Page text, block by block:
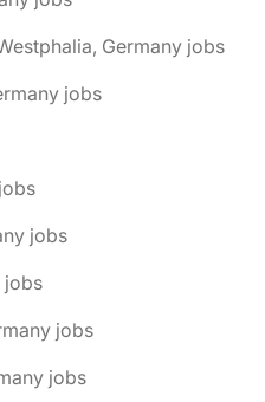
Germany jobs
jobs
jobs
jobs
jobs
jobs